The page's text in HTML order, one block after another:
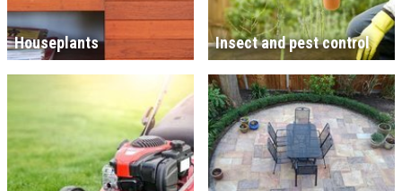
Houseplants Insect and pest control